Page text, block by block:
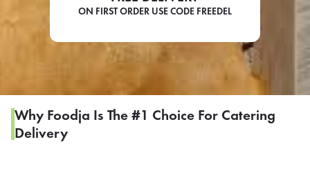
ON FIRST ORDER USE CODE FREEDEL
Why Foodja Is The #1 Choice For Catering
Delivery
If you were invited to a
SIGN IN TO